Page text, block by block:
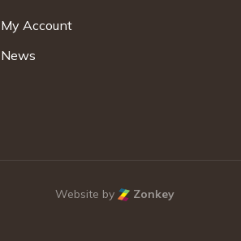
My Account
News
Website by Zonkey